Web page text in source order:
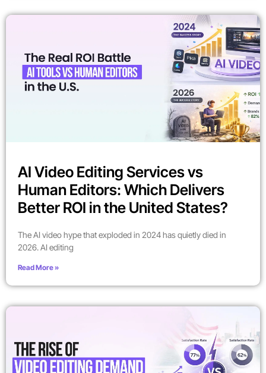
AI Video Editing Services vs
Human Editors: Which Delivers
Better ROI in the United States?
The AI video hype that exploded in 2024 has quietly died in
2026. AI editing
Read More »